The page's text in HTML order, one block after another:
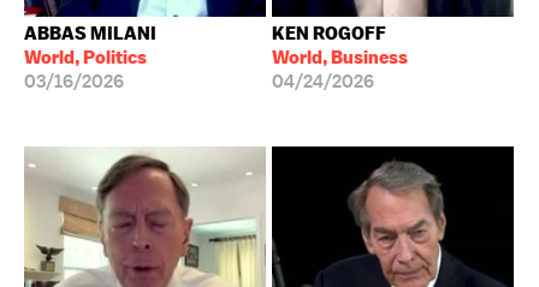
ABBAS MILANI
World, Politics
03/16/2026
KEN ROGOFF
World, Business
04/24/2026